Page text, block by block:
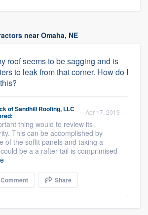
near Omaha, NE
roof seems to be sagging and is
to leak from that corner. How do I
ofSandhill Roofing, LLC Apr 17, 2019
thing would to review its
This can be accomplished by
of the soffit panels and taking a
be a a rafter tail is comprimised
Comment Share